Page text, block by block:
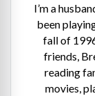
I’m a
been
fall of
friends,
reading
movies,